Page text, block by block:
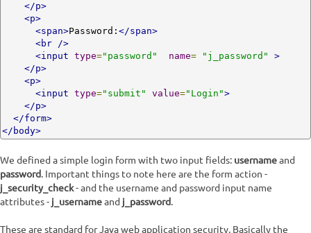
</p>
<p>
<span>Password: </span>
<br />
<input type="password" name= "j_password"
>
</p>
<p>
<input type="submit" value="Login">
</p>
</form>
</body>
We defined a simple login form with two input fields: usernameand
password. Important things to note here are the form action -
j_security_check- and the username and password input name
attributes - j_usernameand j_password.
These are standard for Java web application security. Basically the